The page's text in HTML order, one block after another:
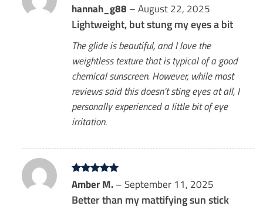
Rated5
out of 5
hannah_g88 – August 22, 2025
Lightweight, but stung my eyes a bit
The glide is beautiful, and I love the
weightless texture that is typical of a good
chemical sunscreen. However, while most
reviews said this doesn’t sting eyes at all, I
personally experienced a little bit of eye
irritation.
Rated5
out of 5
Amber M. – September 11, 2025
Better than my mattifying sun stick